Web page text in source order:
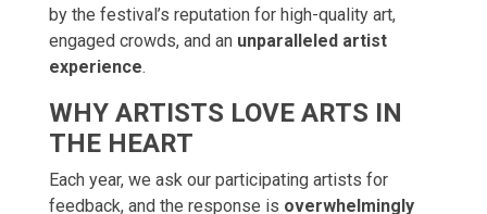
by the festival’s reputation for high-quality art,
engaged crowds, and an unparalleled artist
experience.
WHY ARTISTS LOVE ARTS IN
THE HEART
Each year, we ask our participating artists for
feedback, and the response is overwhelmingly